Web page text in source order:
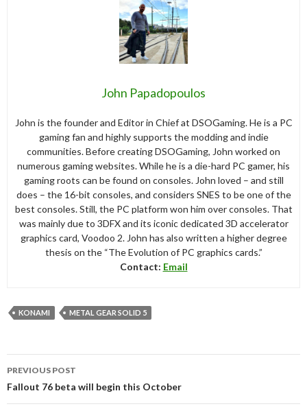
John Papadopoulos
John is the founder and Editor in Chief at DSOGaming. He is a PC
gaming fan and highly supports the modding and indie
communities. Before creating DSOGaming, John worked on
numerous gaming websites. While he is a die-hard PC gamer, his
gaming roots can be found on consoles. John loved – and still
does – the 16-bit consoles, and considers SNES to be one of the
best consoles. Still, the PC platform won him over consoles. That
was mainly due to 3DFX and its iconic dedicated 3D accelerator
graphics card, Voodoo 2. John has also written a higher degree
thesis on the “The Evolution of PC graphics cards.”
Contact: Email
KONAMI METAL GEAR SOLID 5
navigation
PREVIOUS POST
Fallout 76 beta will begin this October